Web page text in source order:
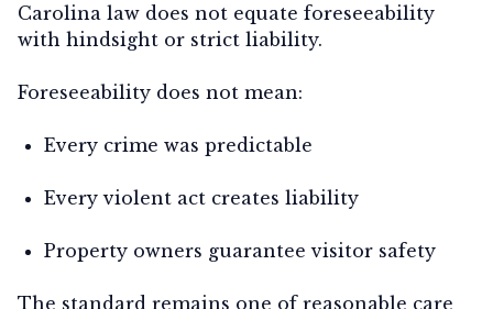
Carolina law does not equate foreseeability
with hindsight or strict liability.
Foreseeability does not mean:
Every crime was predictable
Every violent act creates liability
Property owners guarantee visitor safety
The standard remains one of reasonable care